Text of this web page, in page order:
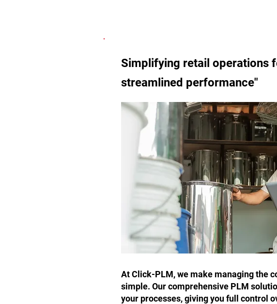
Simplifying retail operations
streamlined performance"
At Click-PLM, we make managing the
simple. Our comprehensive PLM
your processes, giving you full control